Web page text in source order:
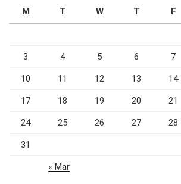
M
T W T F
3 4 5 6 7
10 11 12 13 14
17 18 19 20 21
24 25 26 27 28
31
« Mar